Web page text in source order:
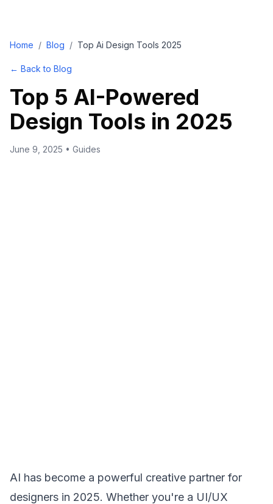
Home / Blog / Top Ai Design Tools 2025
← Back to Blog
Top 5 AI-Powered
Design Tools in 2025
June 9, 2025 • Guides
AI has become a powerful creative partner for
designers in 2025. Whether you're a UI/UX